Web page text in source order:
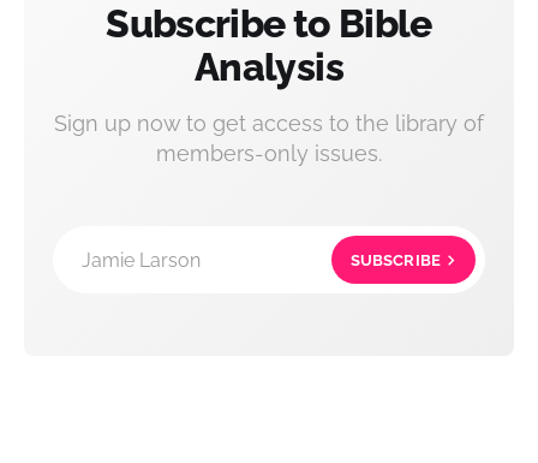
Subscribe to Bible
Analysis
Sign up now to get access to the library of
members-only issues.
Jamie Larson SUBSCRIBE